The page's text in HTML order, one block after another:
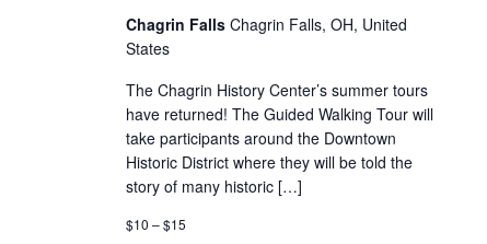
Chagrin Falls Chagrin Falls, OH, United
States
The Chagrin History Center’s summer tours
have returned! The Guided Walking Tour will
take participants around the Downtown
Historic District where they will be told the
story of many historic […]
$10 – $15